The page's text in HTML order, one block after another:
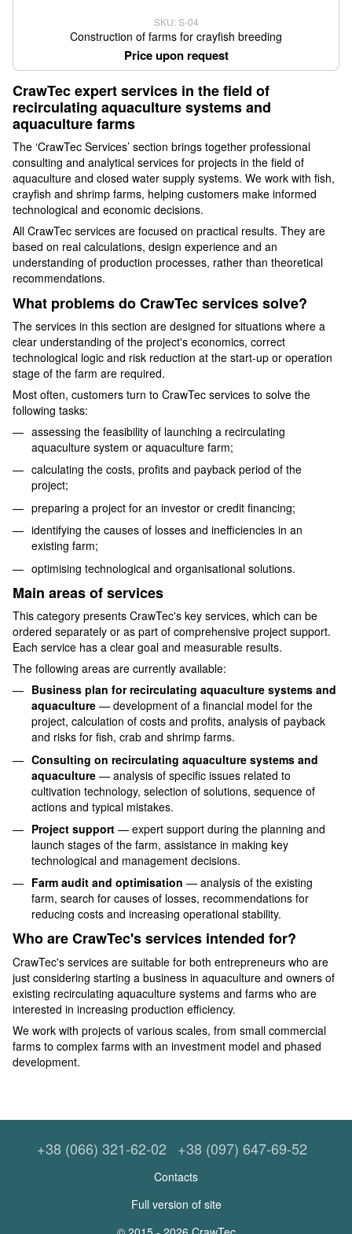
SKU: S-04
Construction of farms for crayfish breeding
Price upon request
CrawTec expert services in the field of
recirculating aquaculture systems and
aquaculture farms
The ‘CrawTec Services’ section brings together professional
consulting and analytical services for projects in the field of
aquaculture and closed water supply systems. We work with fish,
crayfish and shrimp farms, helping customers make informed
technological and economic decisions.
All CrawTec services are focused on practical results. They are
based on real calculations, design experience and an
understanding of production processes, rather than theoretical
recommendations.
What problems do CrawTec services solve?
The services in this section are designed for situations where a
clear understanding of the project's economics, correct
technological logic and risk reduction at the start-up or operation
stage of the farm are required.
Most often, customers turn to CrawTec services to solve the
following tasks:
assessing the feasibility of launching a recirculating
aquaculture system or aquaculture farm;
calculating the costs, profits and payback period of the
project;
preparing a project for an investor or credit financing;
identifying the causes of losses and inefficiencies in an
existing farm;
optimising technological and organisational solutions.
Main areas of services
This category presents CrawTec's key services, which can be
ordered separately or as part of comprehensive project support.
Each service has a clear goal and measurable results.
The following areas are currently available:
Business plan for recirculating aquaculture systems and
aquaculture — development of a financial model for the
project, calculation of costs and profits, analysis of payback
and risks for fish, crab and shrimp farms.
Consulting on recirculating aquaculture systems and
aquaculture — analysis of specific issues related to
cultivation technology, selection of solutions, sequence of
actions and typical mistakes.
Project support — expert support during the planning and
launch stages of the farm, assistance in making key
technological and management decisions.
Farm audit and optimisation — analysis of the existing
farm, search for causes of losses, recommendations for
reducing costs and increasing operational stability.
Who are CrawTec's services intended for?
CrawTec's services are suitable for both entrepreneurs who are
just considering starting a business in aquaculture and owners of
existing recirculating aquaculture systems and farms who are
interested in increasing production efficiency.
We work with projects of various scales, from small commercial
farms to complex farms with an investment model and phased
development.
+38 (066) 321-62-02 +38 (097) 647-69-52
Contacts
Full version of site